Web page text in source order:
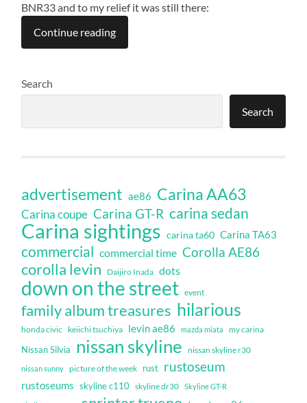
BNR33 and to my relief it was still there:
Continue reading
Search
Search
advertisement ae86 Carina AA63
Carina coupe Carina GT-R carina sedan
Carina sightings carina ta60 Carina TA63
commercial commercial time Corolla AE86
corolla levin Daijiro Inada dots
down on the street event
family album treasures hilarious
honda civic keiichi tsuchiya levin ae86 mazda miata my carina
Nissan Silvia nissan skyline nissan skyline r30
nissan sunny picture of the week rust rustoseum
rustoseums skyline c110 skyline dr30 Skyline GT-R